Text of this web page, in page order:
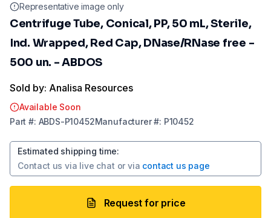
Representative image only
Centrifuge Tube, Conical, PP, 50 mL, Sterile,
Ind. Wrapped, Red Cap, DNase/RNase free -
500 un. - ABDOS
Sold by: Analisa Resources
Available Soon
Part #: ABDS-P10452Manufacturer#: P10452
Estimated shipping time:
Contact us via live chat or via contact us page
Request for price